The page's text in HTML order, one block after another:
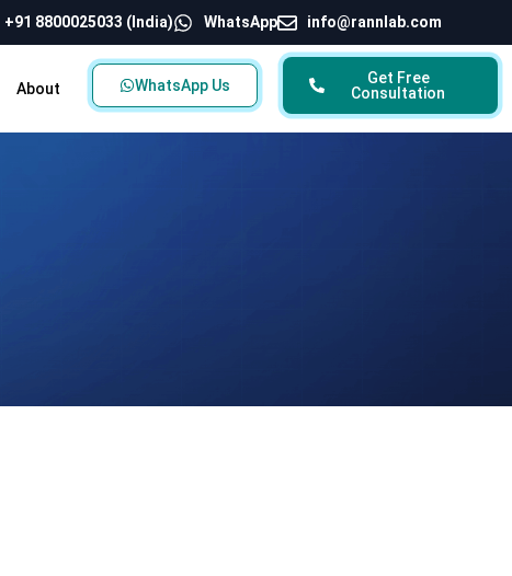
+91 8800025033 (India) WhatsApp info@rannlab.com
About WhatsApp Us
Get Free
Consultation